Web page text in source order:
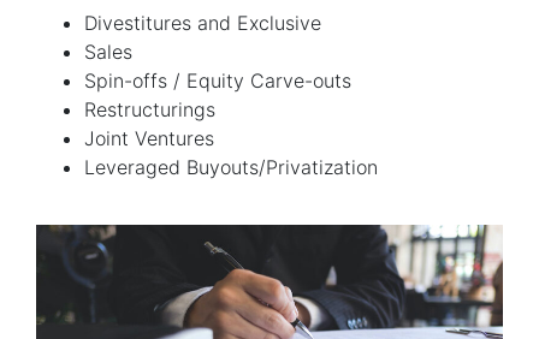
Divestitures and Exclusive
Sales
Spin-offs / Equity Carve-outs
Restructurings
Joint Ventures
Leveraged Buyouts/Privatization